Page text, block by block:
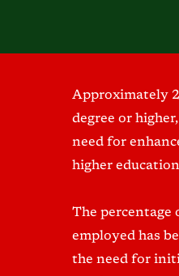
Approximately
degree or
need for
higher
The percentage
employed has
the need for